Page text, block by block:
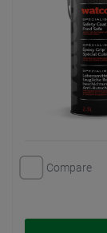
Compare